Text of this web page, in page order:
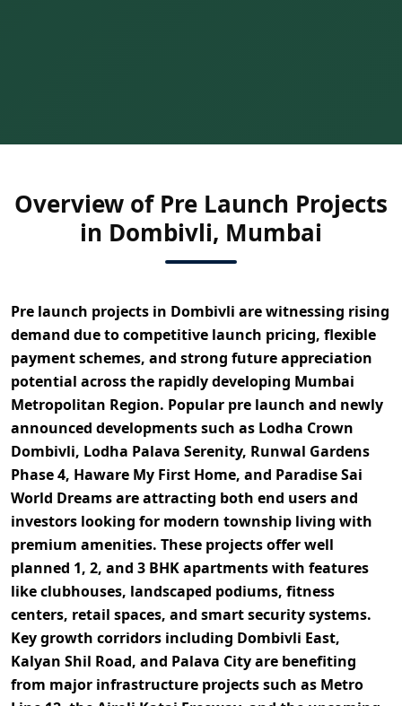
Overview of Pre Launch Projects
in Dombivli, Mumbai
Pre launch projects in Dombivli are witnessing rising
demand due tocompetitive launch pricing, flexible
payment schemes, and strong future appreciation
potential across the rapidly developing Mumbai
Metropolitan Region. Popular pre launch and newly
announced developments such as Lodha Crown
Dombivli, Lodha Palava Serenity, Runwal Gardens
Phase 4, Haware My First Home, and Paradise Sai
World Dreamsare attracting both end users and
investors looking for modern township living with
premium amenities. These projects offer well
planned 1, 2, and 3 BHK apartmentswith features
like clubhouses, landscaped podiums, fitness
centers, retail spaces, and smart security systems.
Key growth corridors including Dombivli East,
Kalyan Shil Road, and Palava Cityare benefiting
from major infrastructure projects such as Metro